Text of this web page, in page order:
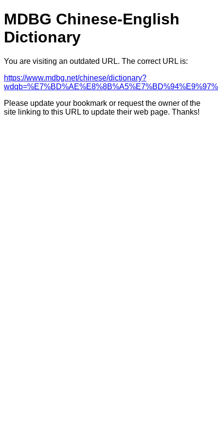
MDBG Chinese-English
Dictionary
You are visiting an outdated URL. The correct URL is:
https://www.mdbg.net/chinese/dictionary?
Please update your bookmark or request the owner of the
site linking to this URL to update their web page. Thanks!